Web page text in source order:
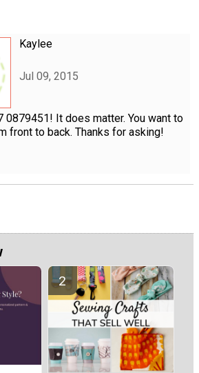
Kaylee
Jul 09, 2015
0879451! It does matter. You want to
front to back. Thanks for asking!